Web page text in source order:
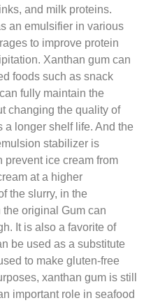
and milk proteins.
an emulsifier in various
to improve protein
Xanthan gum can
foods such as snack
fully maintain the
changing the quality of
a longer shelf life. And the
stabilizer is
prevent ice cream from
at a higher
the slurry, in the
original Gum can
It is also a favorite of
be used as a substitute
to make gluten-free
xanthan gum is still
important role in seafood